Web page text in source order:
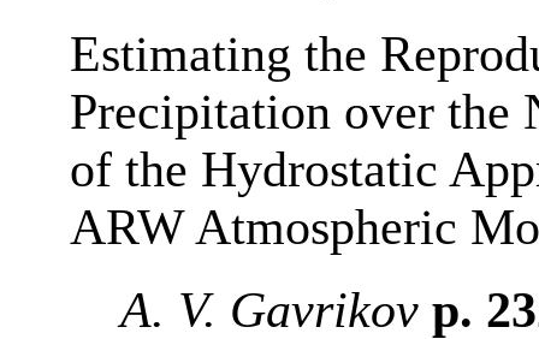
Estimating the
Precipitation over the
of the Hydrostatic
ARW Atmospheric
A. V. Gavrikov p.